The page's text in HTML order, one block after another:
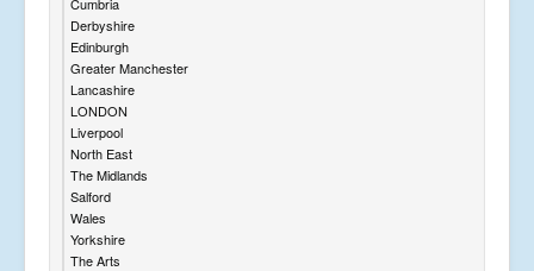
Derbyshire
Edinburgh
Greater Manchester
Lancashire
LONDON
Liverpool
North East
The Midlands
Salford
Wales
Yorkshire
The Arts